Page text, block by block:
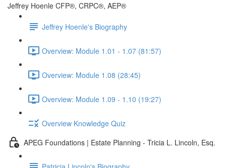
Jeffrey Hoenle CFP®, CRPC®, AEP®
Jeffrey Hoenle's Biography
Overview: Module 1.01 - 1.07 (81:57)
Overview: Module 1.08 (28:45)
Overview: Module 1.09 - 1.10 (19:27)
Overview Knowledge Quiz
APEG Foundations | Estate Planning - Tricia L. Lincoln, Esq.